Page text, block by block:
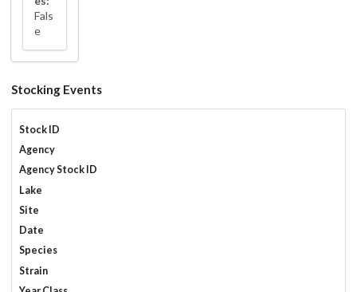
Fals
e
Stocking Events
Stock ID
Agency
Agency Stock ID
Lake
Site
Date
Species
Strain